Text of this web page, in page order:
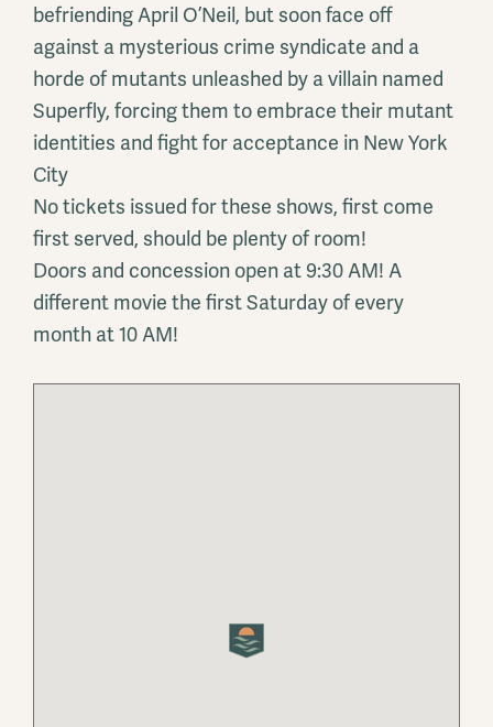
befriending April O’Neil, but soon face off
against a mysterious crime syndicate and a
horde of mutants unleashed by a villain named
Superfly, forcing them to embrace their mutant
identities and fight for acceptance in New York
City
No tickets issued for these shows, first come
first served, should be plenty of room!
Doors and concession open at 9:30 AM! A
different movie the first Saturday of every
month at 10 AM!